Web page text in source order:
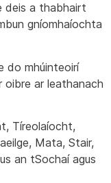
deis a thabhairt
gníomhaíochta
do mhúinteoirí
oibre ar leathanach
Tíreolaíocht,
Mata, Stair,
an tSochaí agus